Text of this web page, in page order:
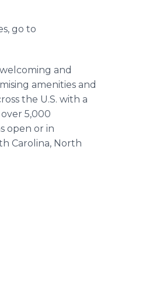
go to
and
amenities and
the U.S. with a
5,000
open or in
Carolina, North